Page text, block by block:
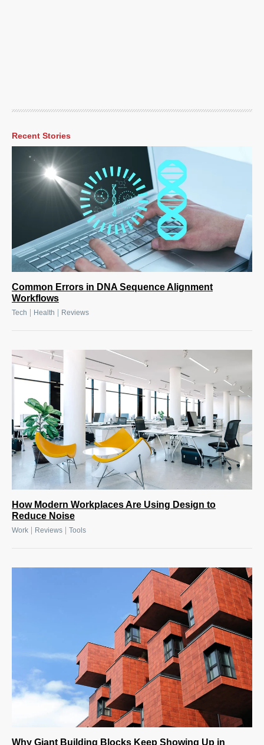
Recent Stories
Common Errors in DNA Sequence Alignment
Workflows
Tech Health Reviews
How Modern Workplaces Are Using Design to
Reduce Noise
Work Reviews Tools
Why Giant Building Blocks Keep Showing Up in